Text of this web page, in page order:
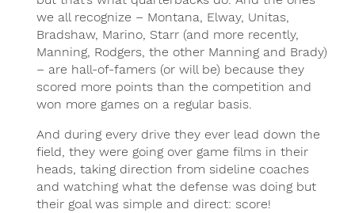
we all recognize – Montana, Elway, Unitas,
Bradshaw, Marino, Starr (and more recently,
Manning, Rodgers, the other Manning and Brady)
– are hall-of-famers (or will be) because they
scored more points than the competition and
won more games on a regular basis.
And during every drive they ever lead down the
field, they were going over game films in their
heads, taking direction from sideline coaches
and watching what the defense was doing but
their goal was simple and direct: score!